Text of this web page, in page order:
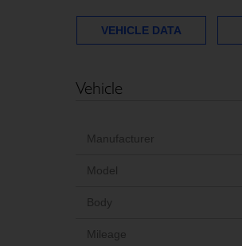
VEHICLE DATA
Vehicle
Manufacturer
Model
Body
Mileage